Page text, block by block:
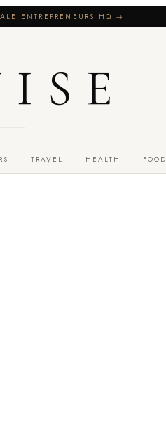
ENTREPRENEURS HQ →
TRAVEL HEALTH FOOD